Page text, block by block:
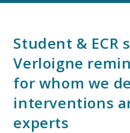
Student & ECR
Verloigne
for whom we
interventions
experts